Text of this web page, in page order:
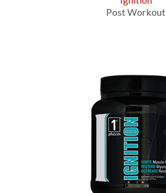
Post Workout